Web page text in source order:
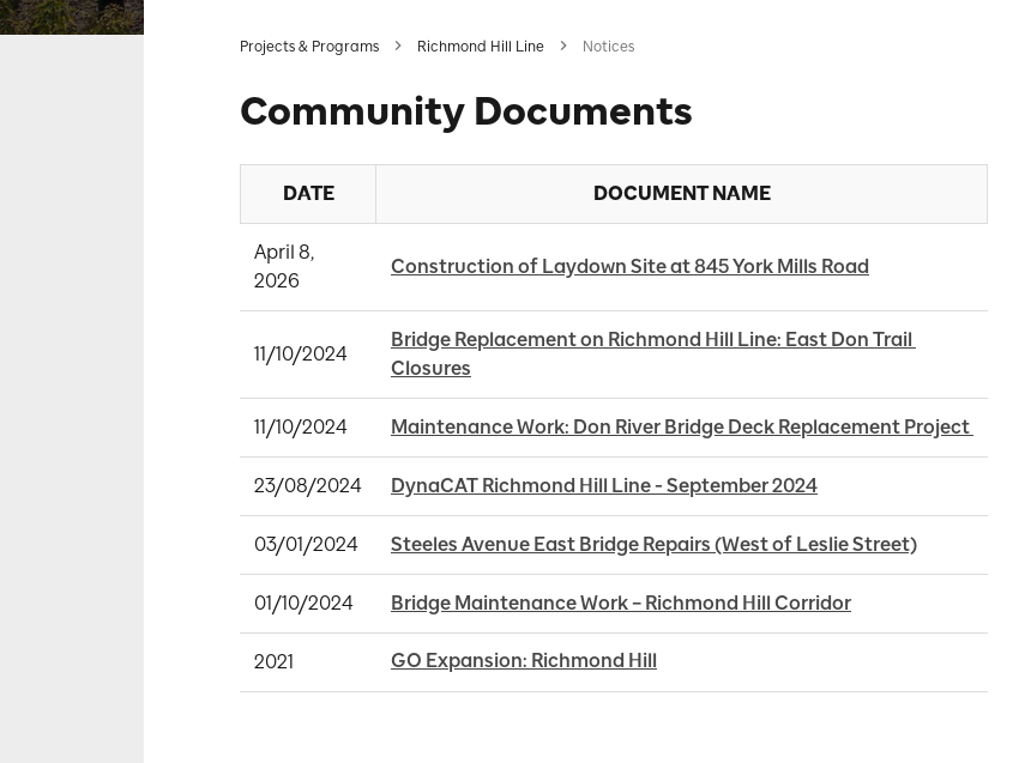
Projects & Programs Richmond Hill Line Notices
Community Documents
DATE DOCUMENT NAME
April 8,
2026
Construction of Laydown Site at 845 York Mills Road
11/10/2024
Bridge Replacement on Richmond Hill Line: East Don Trail
Closures
11/10/2024 Maintenance Work: Don River Bridge Deck Replacement Project
23/08/2024 DynaCAT Richmond Hill Line - September 2024
03/01/2024 Steeles Avenue East Bridge Repairs (West of Leslie Street)
01/10/2024 Bridge Maintenance Work – Richmond Hill Corridor
2021 GO Expansion: Richmond Hill